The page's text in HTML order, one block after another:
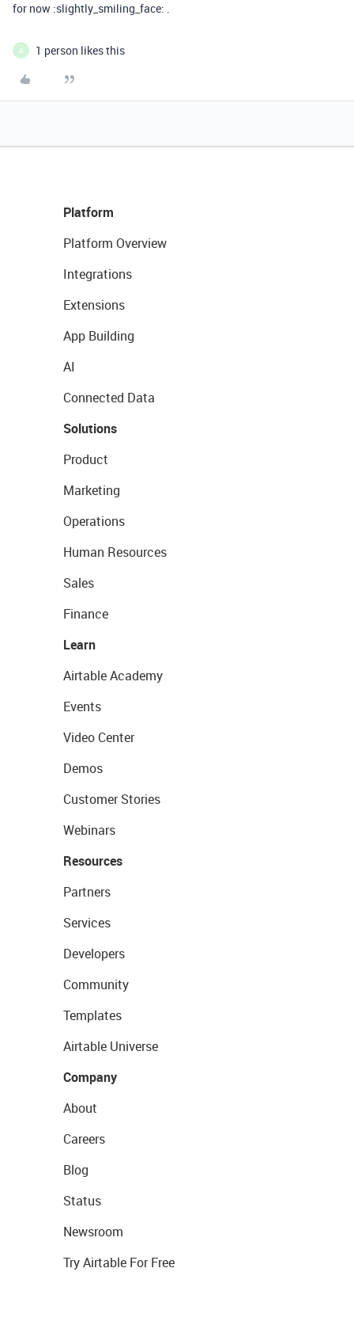
for now :slightly_smiling_face: .
A 1 person likes this
Platform
Platform Overview
Integrations
Extensions
App Building
AI
Connected Data
Solutions
Product
Marketing
Operations
Human Resources
Sales
Finance
Learn
Airtable Academy
Events
Video Center
Demos
Customer Stories
Webinars
Resources
Partners
Services
Developers
Community
Templates
Airtable Universe
Company
About
Careers
Blog
Status
Newsroom
Try Airtable For Free